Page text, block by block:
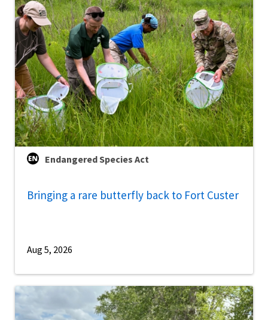
Endangered Species Act
Bringing a rare butterfly back to Fort Custer
Aug 5, 2026